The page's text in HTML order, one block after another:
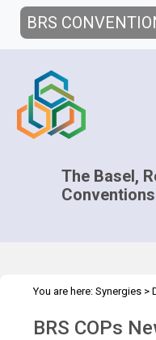
BRS
The Basel,
Conventions
You are here: Synergies >
BRS COPs